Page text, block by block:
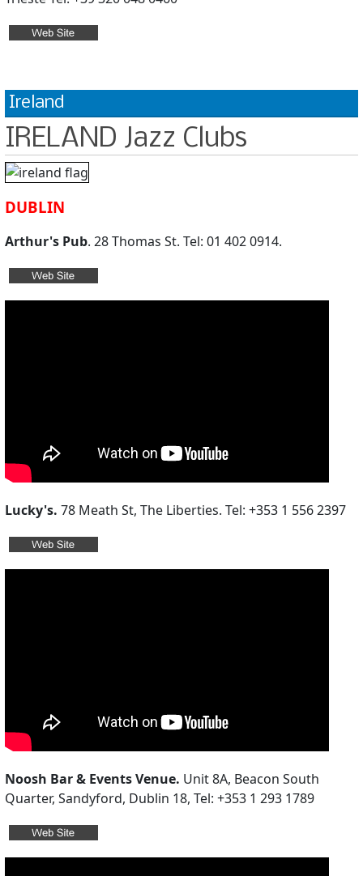
Ireland
IRELAND Jazz Clubs
DUBLIN
Arthur's Pub. 28 Thomas St. Tel: 01 402 0914.
Lucky's. 78 Meath St, The Liberties. Tel: +353 1 556 2397
Noosh Bar & Events Venue. Unit 8A, Beacon South
Quarter, Sandyford, Dublin 18, Tel: +353 1 293 1789